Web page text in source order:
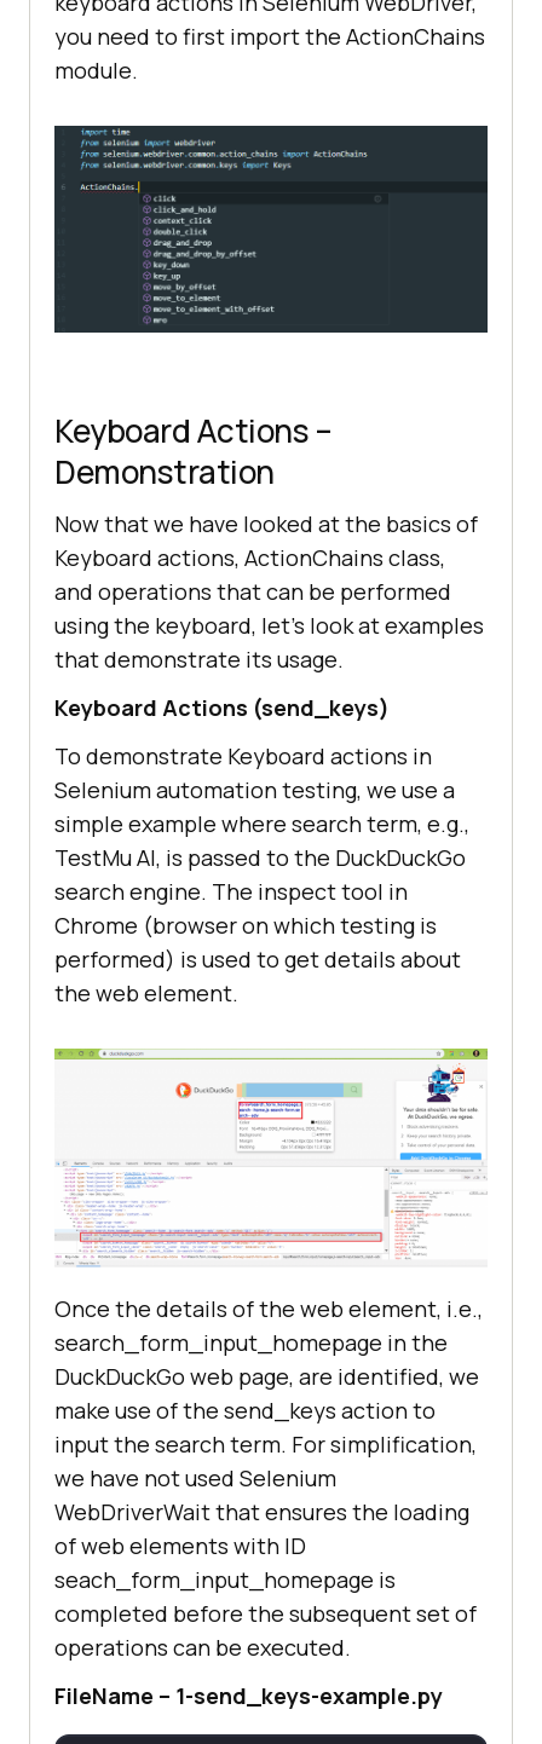
you need to first import the ActionChains
module.
Keyboard Actions –
Demonstration
Now that we have looked at the basics of
Keyboard actions, ActionChains class,
and operations that can be performed
using the keyboard, let’s look at examples
that demonstrate its usage.
Keyboard Actions (send_keys)
To demonstrate Keyboard actions in
Selenium automation testing, we use a
simple example where search term, e.g.,
TestMu AI, is passed to the DuckDuckGo
search engine. The inspect tool in
Chrome (browser on which testing is
performed) is used to get details about
the web element.
Once the details of the web element, i.e.,
search_form_input_homepage in the
DuckDuckGo web page, are identified, we
make use of the send_keys action to
input the search term. For simplification,
we have not used Selenium
WebDriverWait that ensures the loading
of web elements with ID
seach_form_input_homepage is
completed before the subsequent set of
operations can be executed.
FileName – 1-send_keys-example.py